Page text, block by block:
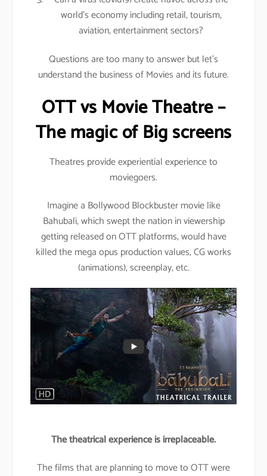
world’s economy including retail, tourism,
aviation, entertainment sectors?
Questions are too many to answer but let’s
understand the business of Movies and its future.
OTT vs Movie Theatre –
The magic of Big screens
Theatres provide experiential experience to
moviegoers.
Imagine a Bollywood Blockbuster movie like
Bahubali, which swept the nation in viewership
getting released on OTT platforms, would have
killed the mega opus production values, CG works
(animations), screenplay, etc.
The theatrical experience is irreplaceable.
The films that are planning to move to OTT were